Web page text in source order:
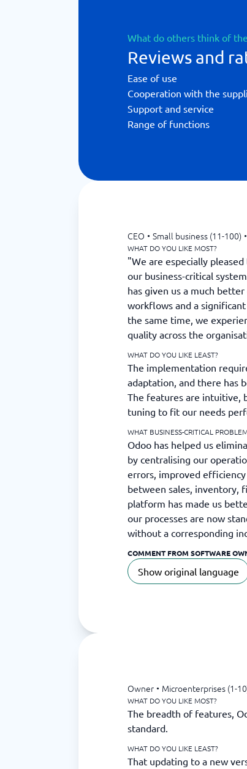
What do others think of
Reviews and
Ease of use
Cooperation with the
Support and service
Range of functions
CEO • Small business (11-100) •
WHAT DO YOU LIKE MOST?
"We are especially
our business-critical
has given us a much
workflows and a
the same time, we
quality across the
WHAT DO YOU LIKE LEAST?
The implementation
adaptation, and there has
The features are intuitive,
tuning to fit our needs
WHAT BUSINESS-CRITICAL
Odoo has helped us
by centralising our
errors, improved
between sales, inventory,
platform has made us
our processes are now
without a corresponding
COMMENT FROM SOFTWARE
Show original language
Owner • Microenterprises (1-
WHAT DO YOU LIKE MOST?
The breadth of features,
standard.
WHAT DO YOU LIKE LEAST?
That updating to a new